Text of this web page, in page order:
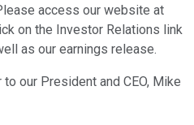
access our website at
on the Investor Relations link
as our earnings release.
our President and CEO, Mike